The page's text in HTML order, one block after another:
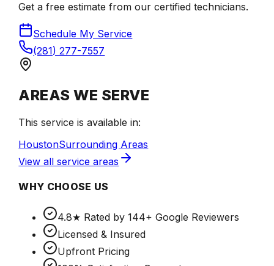
Get a free estimate from our certified technicians.
Schedule My Service
(281) 277-7557
AREAS WE SERVE
This service is available in:
HoustonSurrounding Areas
View all service areas
WHY CHOOSE US
4.8★ Rated by 144+ Google Reviewers
Licensed & Insured
Upfront Pricing